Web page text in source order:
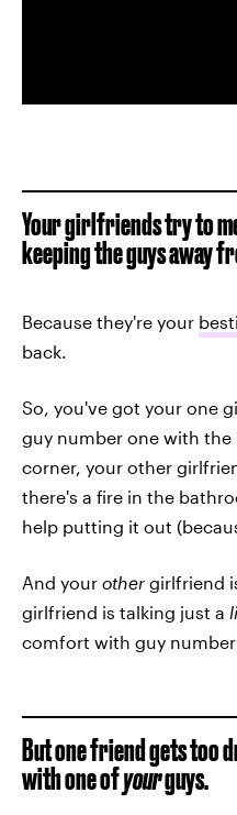
Your girlfriends try to
keeping the guys away
Because they're your
back.
So, you've got your one
guy number one with
corner, your other
there's a fire in the
help putting it out
And your other girlfriend
girlfriend is talking just a
comfort with guy
But one friend gets too
with one ofyourguys.